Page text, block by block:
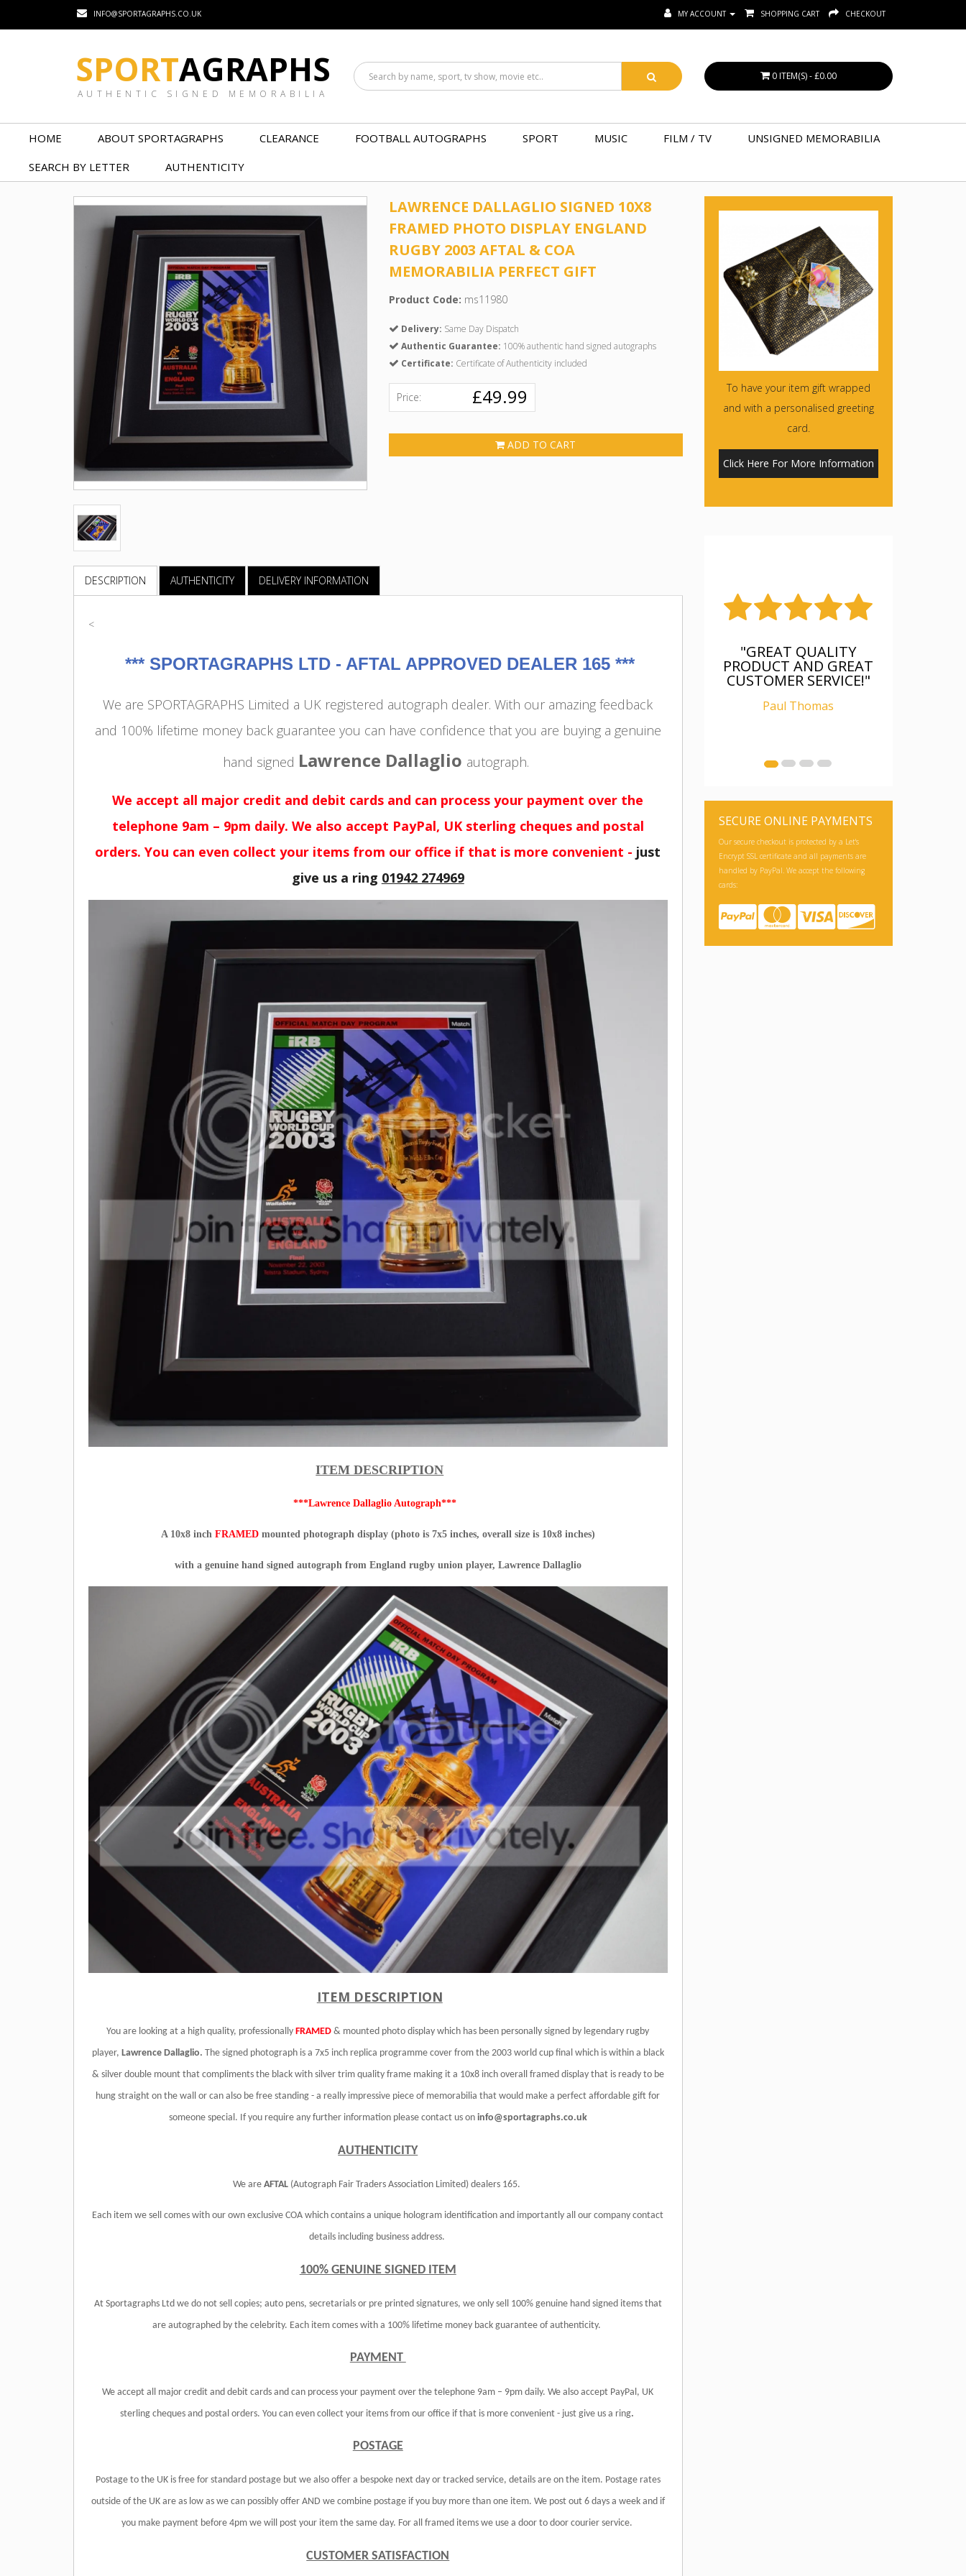
INFO@SPORTAGRAPHS.CO.UK MY ACCOUNT SHOPPING CART CHECKOUT
SPORTAGRAPHS
AUTHENTIC SIGNED MEMORABILIA
0 ITEM(S) - £0.00
HOME ABOUT SPORTAGRAPHS CLEARANCE FOOTBALL AUTOGRAPHS SPORT MUSIC FILM / TV
UNSIGNED MEMORABILIA
SEARCH BY LETTER
AUTHENTICITY
LAWRENCE DALLAGLIO SIGNED 10X8
FRAMED PHOTO DISPLAY ENGLAND
RUGBY 2003 AFTAL & COA
MEMORABILIA PERFECT GIFT
Product Code: ms11980
Delivery: Same Day Dispatch
Authentic Guarantee: 100% authentic hand signed autographs
Certificate: Certificate of Authenticity included
Price: £49.99
ADD TO CART
DESCRIPTION AUTHENTICITY DELIVERY INFORMATION
<
*** SPORTAGRAPHS LTD - AFTAL APPROVED DEALER 165 ***
We are SPORTAGRAPHS Limited a UK registered autograph dealer. With our amazing feedback
and 100% lifetime money back guarantee you can have confidence that you are buying a genuine
hand signed Lawrence Dallaglio autograph.
We accept all major credit and debit cards and can process your payment over the
telephone 9am – 9pm daily. We also accept PayPal, UK sterling cheques and postal
orders. You can even collect your items from our office if that is more convenient - just
give us a ring 01942 274969
ITEM DESCRIPTION
***Lawrence Dallaglio Autograph***
A 10x8 inch FRAMED mounted photograph display (photo is 7x5 inches, overall size is 10x8 inches)
with a genuine hand signed autograph from England rugby union player, Lawrence Dallaglio
ITEM DESCRIPTION
You are looking at a high quality, professionallyFRAMED & mounted photo display which has been personally signed by legendary rugby
player, Lawrence Dallaglio. The signed photograph is a 7x5 inch replica programme cover from the 2003 world cup final which is within a black
& silver double mount that compliments the black with silver trim quality frame making it a 10x8 inch overall framed display that is ready to be
hung straight on the wall or can also be free standing - a really impressive piece of memorabilia that would make a perfect affordable gift for
someone special. If you require any further information please contact us on info@sportagraphs.co.uk
AUTHENTICITY
We areAFTAL (Autograph Fair Traders Association Limited) dealers 165.
Each item we sell comes with our own exclusive COA which contains a unique hologram identification and importantly all our company contact
details including business address.
100% GENUINE SIGNED ITEM
At Sportagraphs Ltd we do not sell copies; auto pens, secretarials or pre printed signatures, we only sell 100% genuine hand signed items that
are autographed by the celebrity. Each item comes with a 100% lifetime money back guarantee of authenticity.
PAYMENT
We accept all major credit and debit cards and can process your payment over the telephone 9am – 9pm daily. We also accept PayPal, UK
sterling cheques and postal orders. You can even collect your items from our office if that is more convenient - just give us a ring.
POSTAGE
Postage to the UK is free for standard postage but we also offer a bespoke next day or tracked service, details are on the item. Postage rates
outside of the UK are as low as we can possibly offer AND we combine postage if you buy more than one item. We post out 6 days a week and if
you make payment before 4pm we will post your item the same day. For all framed items we use a door to door courier service.
CUSTOMER SATISFACTION
To have your item gift wrapped
and with a personalised greeting
card.
Click Here For More Information
"FANTASTIC, WAS AS
DESCRIBED, WELL
PACKAGED, I AM
IT"
Our secure checkout is protected by a Let's
Encrypt SSL certificate and all payments are
handled by PayPal. We accept the following